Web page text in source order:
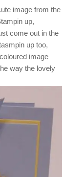
image from the
up,
come out in the
up too,
image
way the lovely